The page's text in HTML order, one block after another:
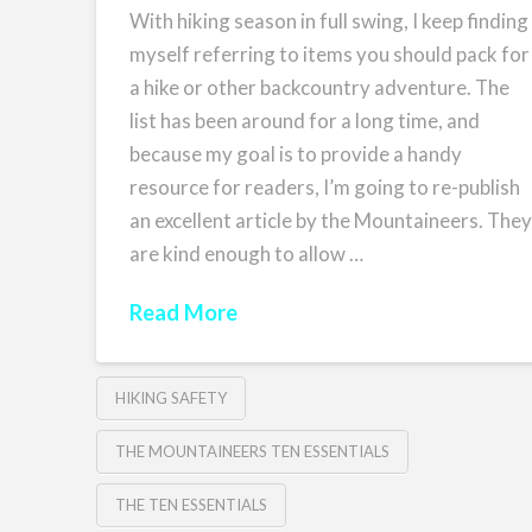
With hiking season in full swing, I keep finding
myself referring to items you should pack for
a hike or other backcountry adventure. The
list has been around for a long time, and
because my goal is to provide a handy
resource for readers, I’m going to re-publish
an excellent article by the Mountaineers. They
are kind enough to allow …
Read More
HIKING SAFETY
THE MOUNTAINEERS TEN ESSENTIALS
THE TEN ESSENTIALS